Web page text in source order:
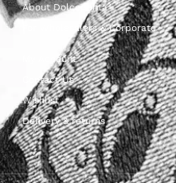
About Dolcepunta
For Wholesalers & Corporate
My Account
Contact Us
Wishlist
Delivery & returns